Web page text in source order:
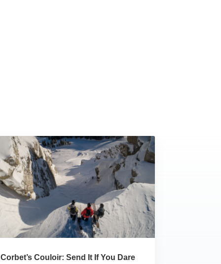
Corbet’s Couloir: Send It If You Dare